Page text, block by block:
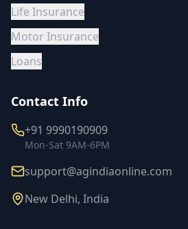
Life Insurance
Motor Insurance
Loans
Contact Info
+91 9990190909
Mon-Sat 9AM-6PM
support@agindiaonline.com
New Delhi, India